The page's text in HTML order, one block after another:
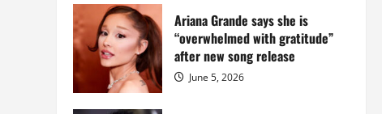
Ariana Grande says she is
“overwhelmed with gratitude”
after new song release
June 5, 2026